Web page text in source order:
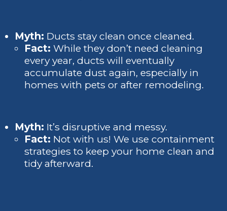
Myth: Ducts stay clean once cleaned.
Fact: While they don’t need cleaning
every year, ducts will eventually
accumulate dust again, especially in
homes with pets or after remodeling.
Myth: It’s disruptive and messy.
Fact: Not with us! We use containment
strategies to keep your home clean and
tidy afterward.